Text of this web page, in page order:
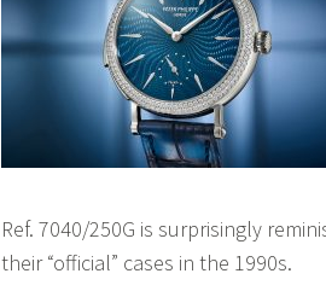
Ref. 7040/250G is surprisingly
their “official” cases in the 1990s.